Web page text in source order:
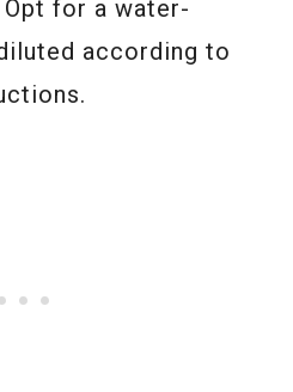
for a water-
according to